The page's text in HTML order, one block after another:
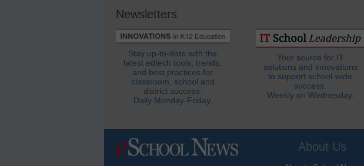
Newsletters
Stay up-to-date with the
latest edtech tools, trends,
and best practices for
classroom, school and
district success.
Daily Monday-Friday.
Your source for IT
solutions and innovations
to support school-wide
success.
Weekly on Wednesday.
About Us